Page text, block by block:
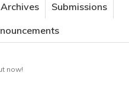
Archives
Submissions
now!